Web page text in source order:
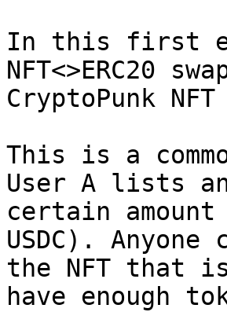
In this first
NFT<>ERC20
CryptoPunk
This is a
User A lists
certain
USDC).
the NFT that
have enough